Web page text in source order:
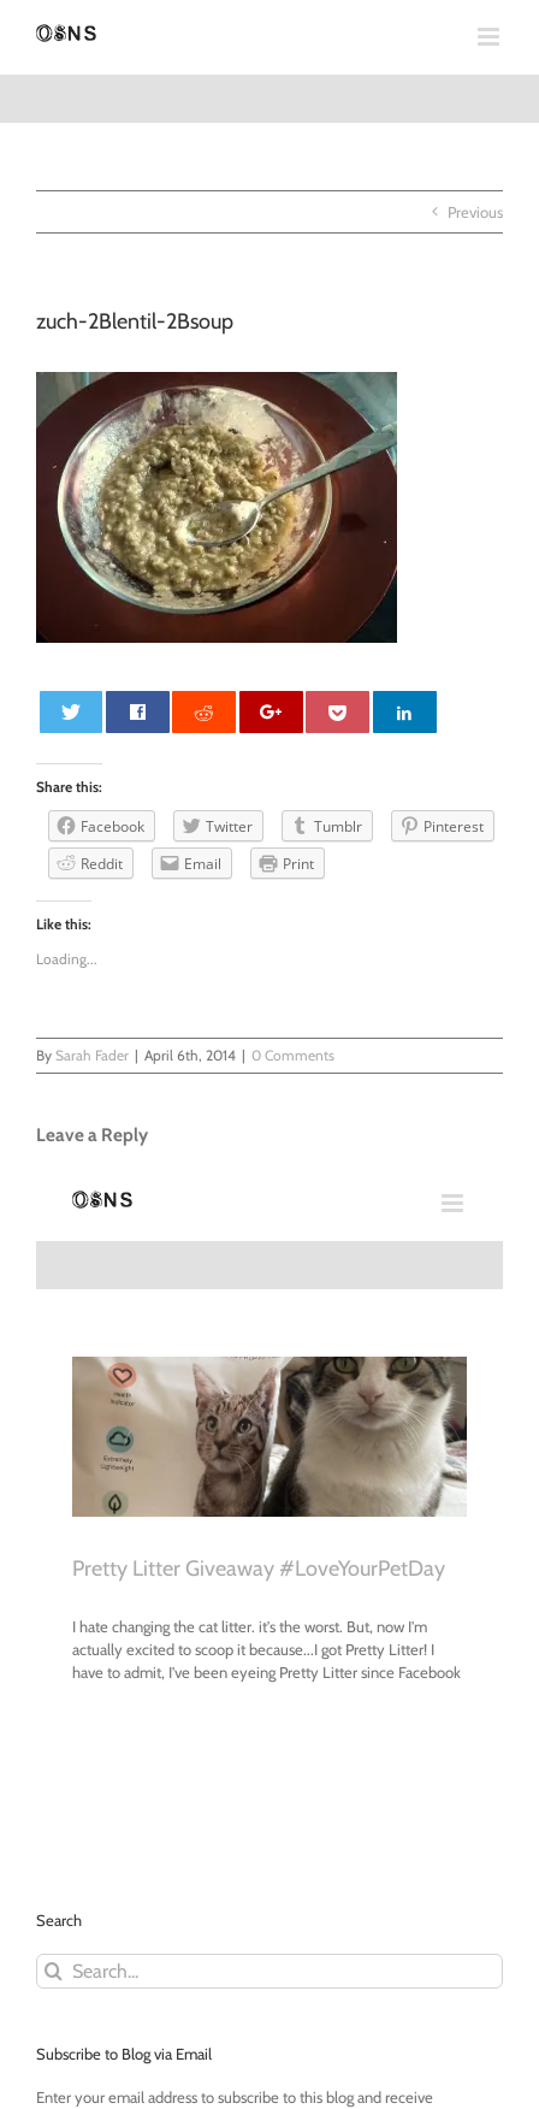
Previous
zuch-2Blentil-2Bsoup
Share this:
Facebook Twitter Tumblr
Pinterest
Reddit
Email Print
Like this:
Loading...
By Sarah Fader | April 6th, 2014 | 0 Comments
Leave a Reply
Search
Search
for:
Subscribe to Blog via Email
Enter your email address to subscribe to this blog and receive